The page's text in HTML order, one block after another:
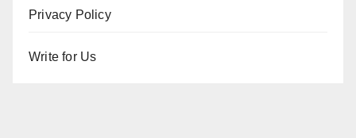
Privacy Policy
Write for Us